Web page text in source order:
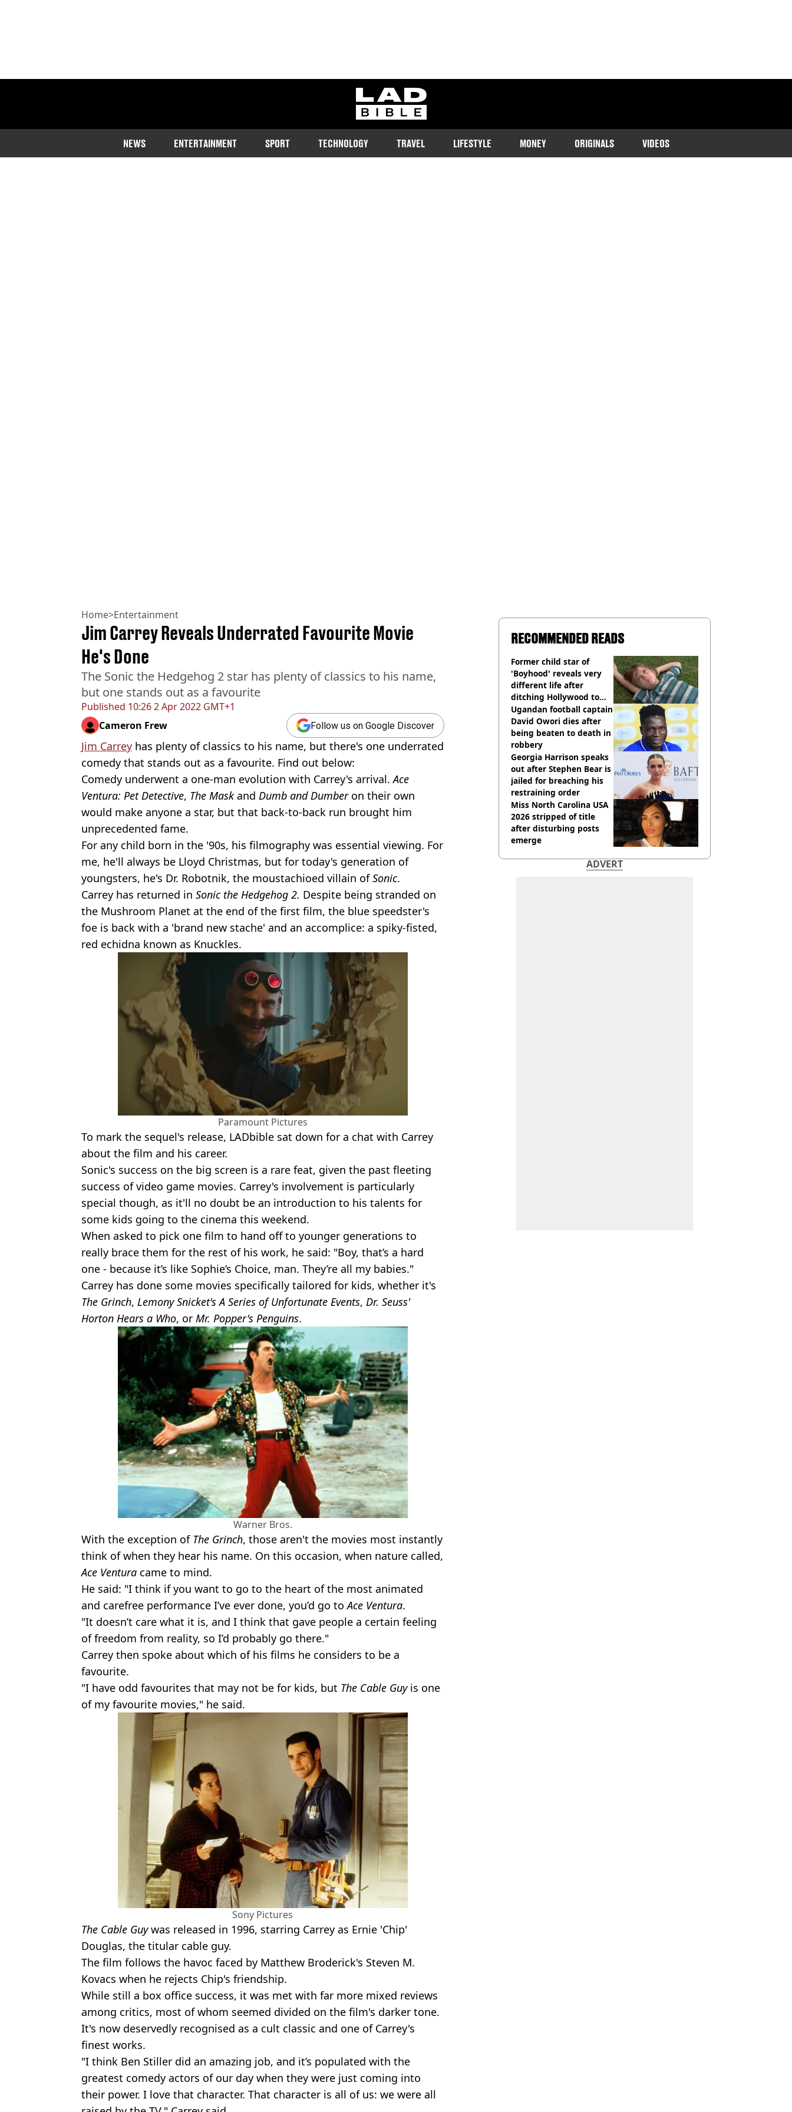
ladbible homepage
NEWS ENTERTAINMENT SPORT TECHNOLOGY TRAVEL LIFESTYLE MONEY ORIGINALS VIDEOS
Home>Entertainment
Published 10:26 2 Apr 2022 GMT+1
Jim Carrey Reveals Underrated Favourite Movie
He's Done
The Sonic the Hedgehog 2 star has plenty of classics to his name,
but one stands out as a favourite
Cameron Frew Follow us on Google Discover
Jim Carrey has plenty of classics to his name, but there's one underrated
comedy that stands out as a favourite. Find out below:
Comedy underwent a one-man evolution with Carrey's arrival.Ace
Ventura: Pet Detective, The Maskand Dumb and Dumberon their own
would make anyone a star, but that back-to-back run brought him
unprecedented fame.
For any child born in the '90s, his filmography was essential viewing. For
me, he'll always be Lloyd Christmas, but for today's generation of
youngsters, he's Dr. Robotnik, the moustachioed villain ofSonic.
Carrey has returned in Sonic the Hedgehog 2. Despite being stranded on
the Mushroom Planet at the end of the first film, the blue speedster's
foe is back with a 'brand new stache' and an accomplice: a spiky-fisted,
red echidna known as Knuckles.
Paramount Pictures
To mark the sequel's release, LADbible sat down for a chat with Carrey
about the film and his career.
Sonic's success on the big screen is a rare feat, given the past fleeting
success of video game movies. Carrey's involvement is particularly
special though, as it'll no doubt be an introduction to his talents for
some kids going to the cinema this weekend.
When asked to pick one film to hand off to younger generations to
really brace them for the rest of his work, he said: "Boy, that’s a hard
one - because it’s like Sophie’s Choice, man. They’re all my babies."
Carrey has done some movies specifically tailored for kids, whether it's
The Grinch, Lemony Snicket's A Series of Unfortunate Events, Dr. Seuss'
Horton Hears a Who, or Mr. Popper's Penguins.
Warner Bros.
With the exception of The Grinch, those aren't the movies most instantly
think of when they hear his name. On this occasion, when nature called,
Ace Ventura came to mind.
He said: "I think if you want to go to the heart of the most animated
and carefree performance I’ve ever done, you’d go toAce Ventura.
"It doesn’t care what it is, and I think that gave people a certain feeling
of freedom from reality, so I’d probably go there."
Carrey then spoke about which of his films he considers to be a
favourite.
"I have odd favourites that may not be for kids, but The Cable Guyis one
of my favourite movies," he said.
Sony Pictures
The Cable Guywas released in 1996, starring Carrey as Ernie 'Chip'
Douglas, the titular cable guy.
The film follows the havoc faced by Matthew Broderick's Steven M.
Kovacs when he rejects Chip's friendship.
While still a box office success, it was met with far more mixed reviews
among critics, most of whom seemed divided on the film's darker tone.
It's now deservedly recognised as a cult classic and one of Carrey's
finest works.
"I think Ben Stiller did an amazing job, and it’s populated with the
greatest comedy actors of our day when they were just coming into
their power. I love that character. That character is all of us: we were all
RECOMMENDED READS
Former child star of
'Boyhood' reveals very
different life after
ditching Hollywood to
'live in the middle of
nowhere'
Ugandan football captain
David Owori dies after
being beaten to death in
robbery
Georgia Harrison speaks
out after Stephen Bear is
jailed for breaching his
restraining order
Miss North Carolina USA
2026 stripped of title
after disturbing posts
emerge
ADVERT